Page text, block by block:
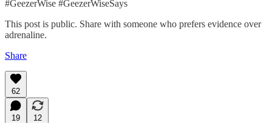
#GeezerWise #GeezerWiseSays
This post is public. Share with someone who prefers evidence over
adrenaline.
Share
62
19
12